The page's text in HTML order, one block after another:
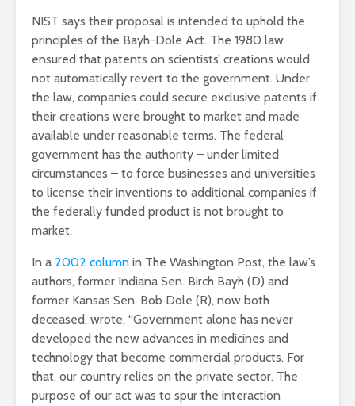
NIST says their proposal is intended to uphold the
principles of the Bayh-Dole Act. The 1980 law
ensured that patents on scientists’ creations would
not automatically revert to the government. Under
the law, companies could secure exclusive patents if
their creations were brought to market and made
available under reasonable terms. The federal
government has the authority – under limited
circumstances – to force businesses and universities
to license their inventions to additional companies if
the federally funded product is not brought to
market.
In a 2002 column in The Washington Post, the law’s
authors, former Indiana Sen. Birch Bayh (D) and
former Kansas Sen. Bob Dole (R), now both
deceased, wrote, “Government alone has never
developed the new advances in medicines and
technology that become commercial products. For
that, our country relies on the private sector. The
purpose of our act was to spur the interaction